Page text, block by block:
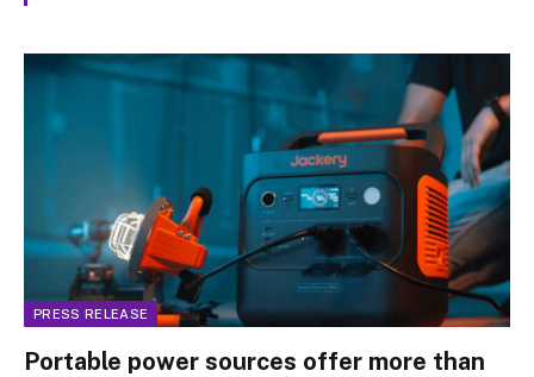
PRESS RELEASE
Portable power sources offer more than